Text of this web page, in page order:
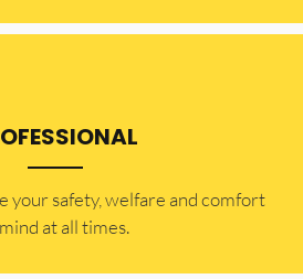
your safety, welfare and comfort
at all times.